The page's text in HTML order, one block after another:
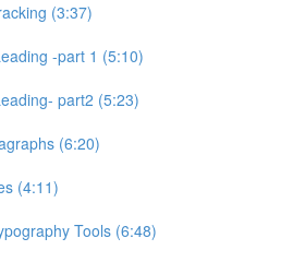
(3:37)
-part 1 (5:10)
part2 (5:23)
(6:20)
(4:11)
Tools (6:48)